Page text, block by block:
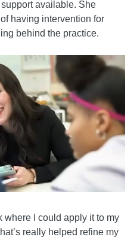
available. She
having intervention for
behind the practice.
where I could apply it to my
really helped refine my